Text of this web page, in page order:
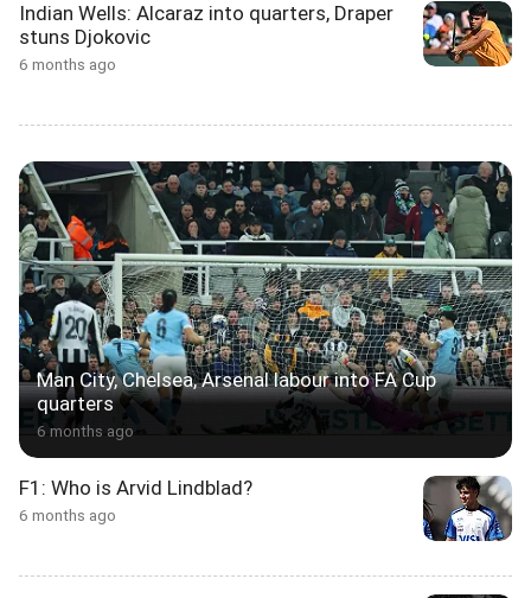
Indian Wells: Alcaraz into quarters, Draper
stuns Djokovic
6 months ago
Man City, Chelsea, Arsenal labour into FA Cup
quarters
6 months ago
F1: Who is Arvid Lindblad?
6 months ago